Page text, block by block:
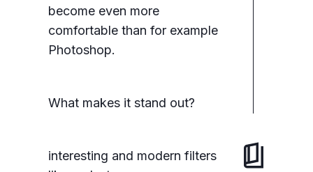
become even more
comfortable than for example
Photoshop.
What makes it stand out?
interesting and modern filters